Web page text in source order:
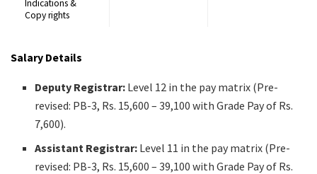
Indications &
Copy rights
Salary Details
Deputy Registrar: Level 12 in the pay matrix (Pre-
revised: PB-3, Rs. 15,600 – 39,100 with Grade Pay of Rs.
7,600).
Assistant Registrar: Level 11 in the pay matrix (Pre-
revised: PB-3, Rs. 15,600 – 39,100 with Grade Pay of Rs.